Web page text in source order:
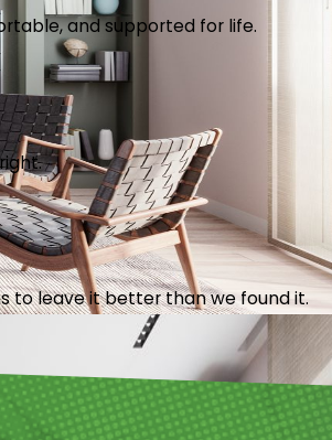
and supported for life.
to leave it better than we found it.